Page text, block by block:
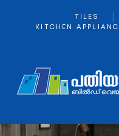
TILES
KITCHEN